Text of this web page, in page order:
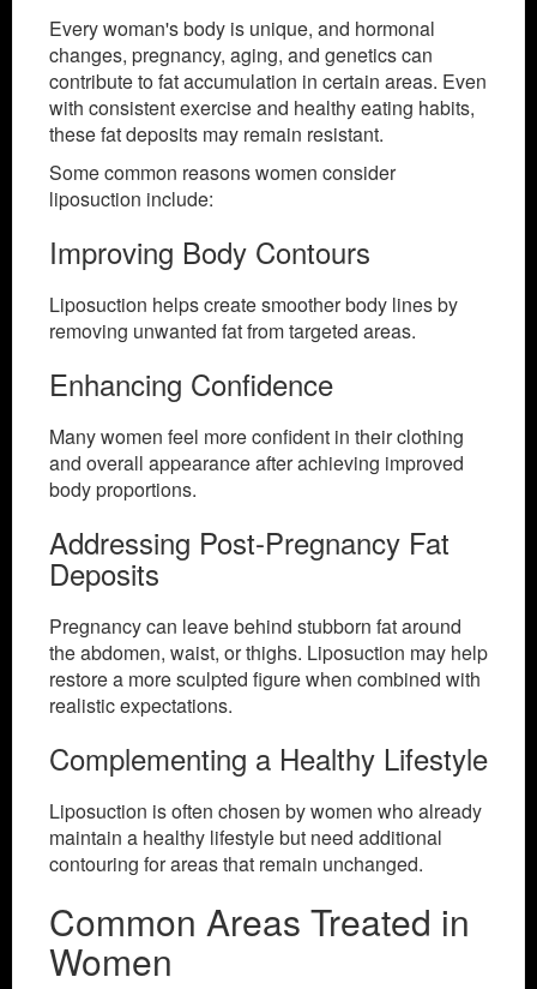
Every woman's body is unique, and hormonal
changes, pregnancy, aging, and genetics can
contribute to fat accumulation in certain areas. Even
with consistent exercise and healthy eating habits,
these fat deposits may remain resistant.
Some common reasons women consider
liposuction include:
Improving Body Contours
Liposuction helps create smoother body lines by
removing unwanted fat from targeted areas.
Enhancing Confidence
Many women feel more confident in their clothing
and overall appearance after achieving improved
body proportions.
Addressing Post-Pregnancy Fat
Deposits
Pregnancy can leave behind stubborn fat around
the abdomen, waist, or thighs. Liposuction may help
restore a more sculpted figure when combined with
realistic expectations.
Complementing a Healthy Lifestyle
Liposuction is often chosen by women who already
maintain a healthy lifestyle but need additional
contouring for areas that remain unchanged.
Common Areas Treated in
Women